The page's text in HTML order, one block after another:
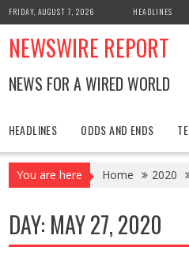
FRIDAY, AUGUST 7, 2026 HEADLINES
NEWSWIRE REPORT
NEWS FOR A WIRED WORLD
HEADLINES ODDS AND ENDS
You are here Home 2020
DAY: MAY 27, 2020